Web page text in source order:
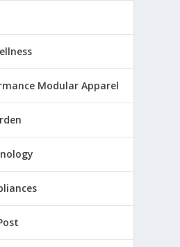
Modular Apparel